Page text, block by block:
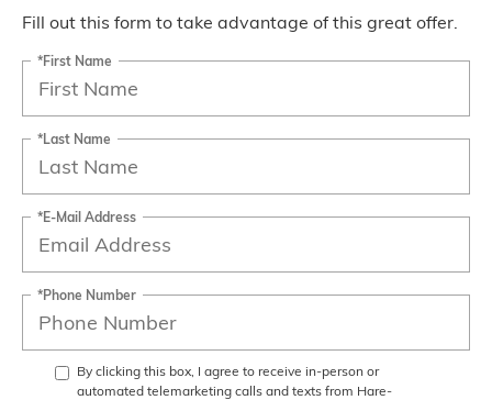
Fill out this form to take advantage of this great offer.
*First Name
*Last Name
*E-Mail Address
*Phone Number
By clicking this box, I agree to receive in-person or
automated telemarketing calls and texts from Hare-